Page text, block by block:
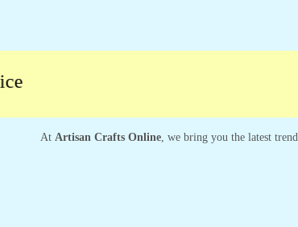
At Artisan Crafts Online, we bring you the latest